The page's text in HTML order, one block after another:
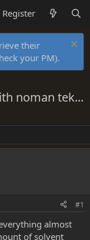
Register
their
your PM).
noman tek...
#1
almost
of solvent